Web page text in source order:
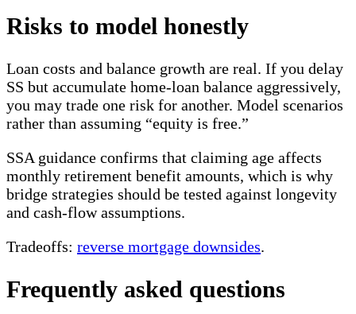
Risks to model honestly
Loan costs and balance growth are real. If you delay
SS but accumulate home-loan balance aggressively,
you may trade one risk for another. Model scenarios
rather than assuming “equity is free.”
SSA guidance confirms that claiming age affects
monthly retirement benefit amounts, which is why
bridge strategies should be tested against longevity
and cash-flow assumptions.
Tradeoffs: reverse mortgage downsides.
Frequently asked questions